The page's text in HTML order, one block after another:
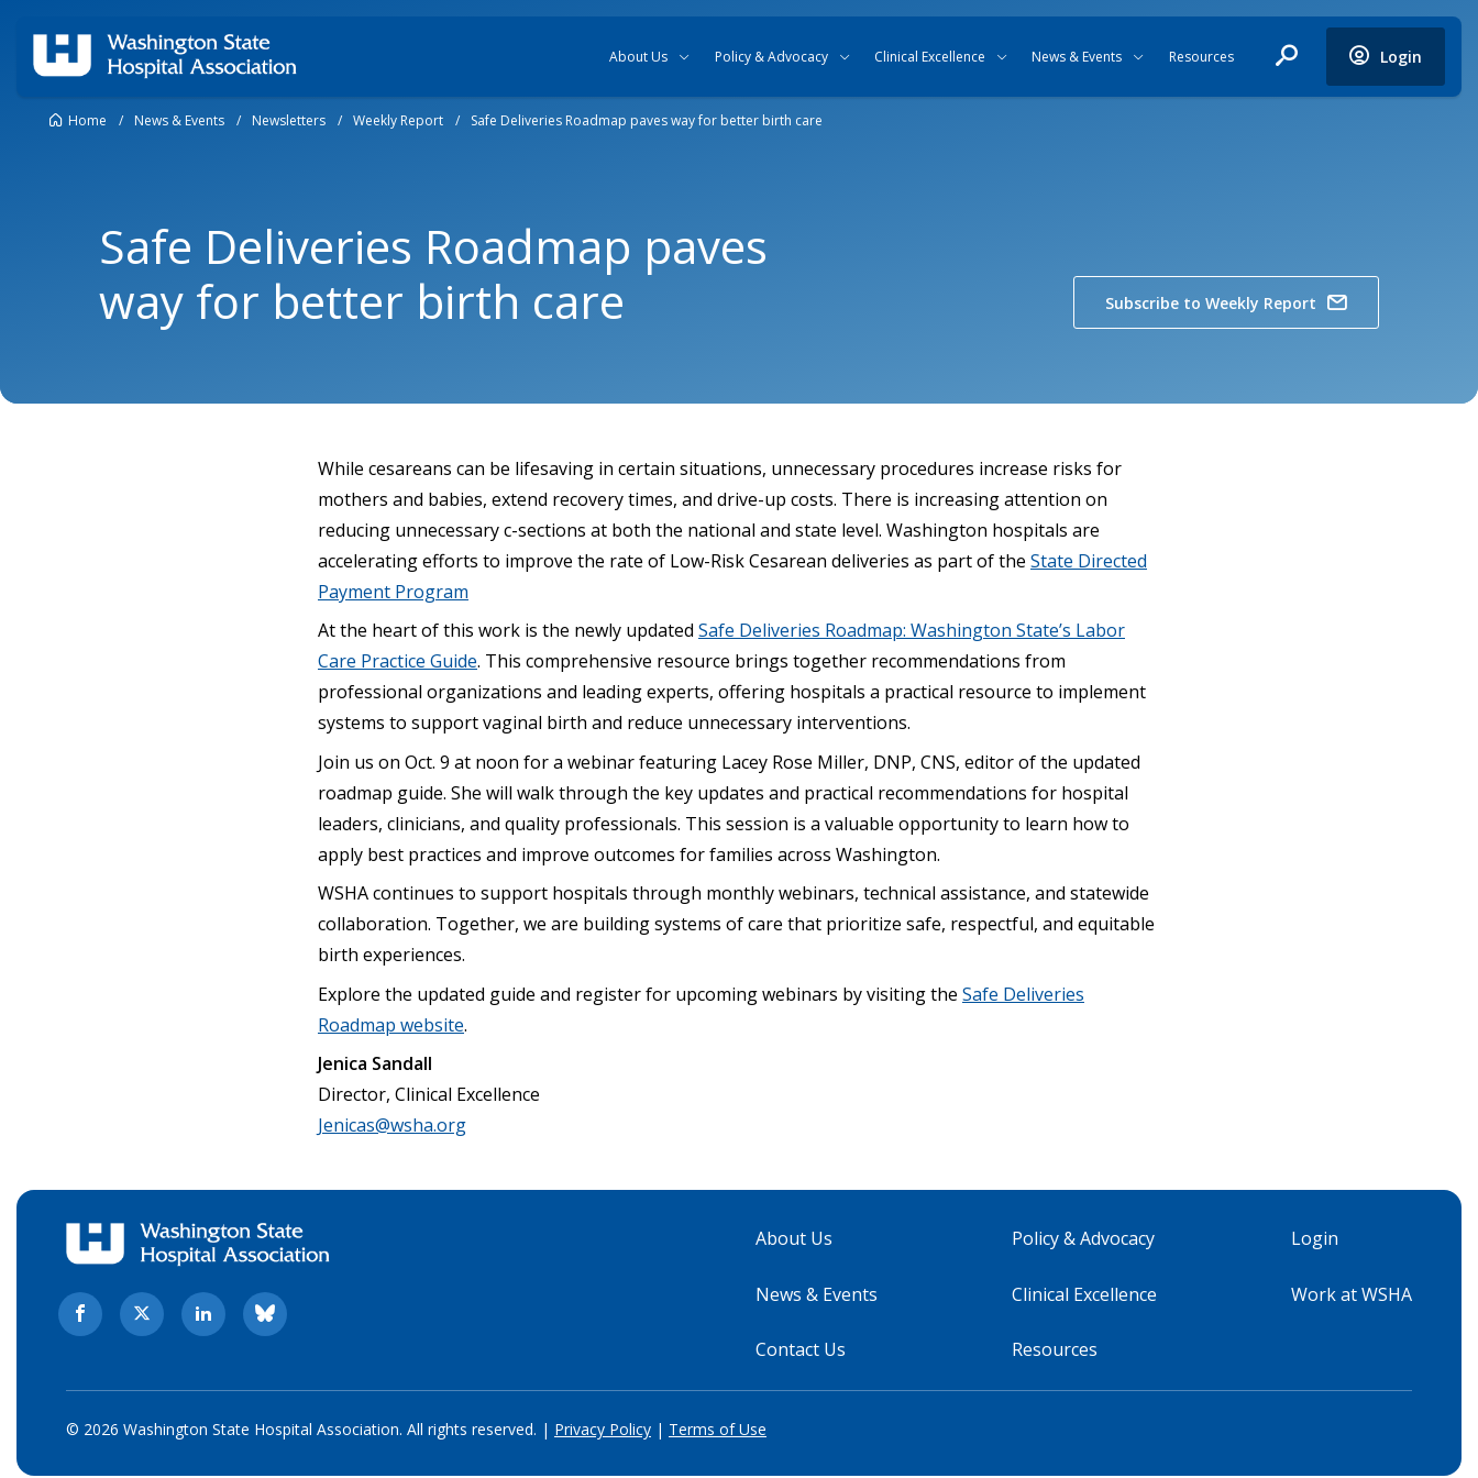
About Us Policy & Advocacy Clinical Excellence News & Events Resources Login
Home / News & Events / Newsletters / Weekly Report / Safe Deliveries Roadmap paves way for better birth care
Safe Deliveries Roadmap paves
way for better birth care
Subscribe to Weekly Report
While cesareans can be lifesaving in certain situations, unnecessary procedures increase risks for
mothers and babies, extend recovery times, and drive-up costs. There is increasing attention on
reducing unnecessary c-sections at both the national and state level. Washington hospitals are
accelerating efforts to improve the rate of Low-Risk Cesarean deliveries as part of the State Directed
Payment Program
At the heart of this work is the newly updated Safe Deliveries Roadmap: Washington State’s Labor
Care Practice Guide. This comprehensive resource brings together recommendations from
professional organizations and leading experts, offering hospitals a practical resource to implement
systems to support vaginal birth and reduce unnecessary interventions.
Join us on Oct. 9 at noon for a webinar featuring Lacey Rose Miller, DNP, CNS, editor of the updated
roadmap guide. She will walk through the key updates and practical recommendations for hospital
leaders, clinicians, and quality professionals. This session is a valuable opportunity to learn how to
apply best practices and improve outcomes for families across Washington.
WSHA continues to support hospitals through monthly webinars, technical assistance, and statewide
collaboration. Together, we are building systems of care that prioritize safe, respectful, and equitable
birth experiences.
Explore the updated guide and register for upcoming webinars by visiting the Safe Deliveries
Roadmap website.
Jenica Sandall
Director, Clinical Excellence
Jenicas@wsha.org
About Us
News & Events
Contact Us
Policy & Advocacy
Clinical Excellence
Resources
Login
Work at WSHA
© 2026 Washington State Hospital Association. All rights reserved. | Privacy Policy | Terms of Use